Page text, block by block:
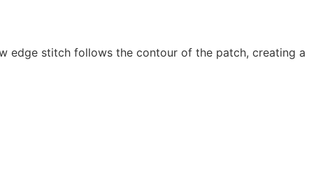
edge stitch follows the contour of the patch, creating a